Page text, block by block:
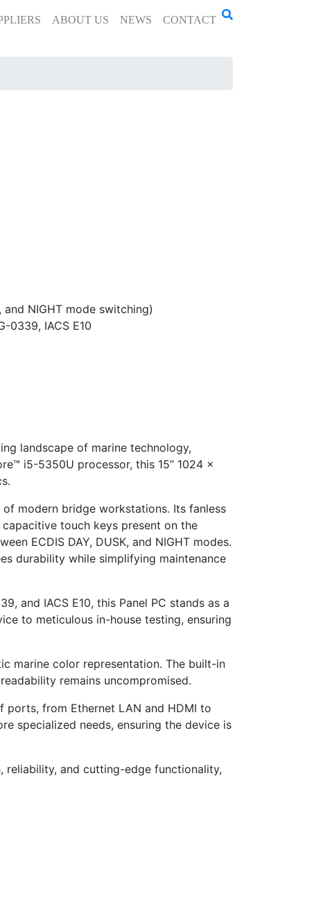
ABOUT US NEWS CONTACT
NIGHT mode switching)
0339, IACS E10
landscape of marine technology,
i5-5350U processor, this 15” 1024 x
modern bridge workstations. Its fanless
touch keys present on the
ECDIS DAY, DUSK, and NIGHT modes.
durability while simplifying maintenance
and IACS E10, this Panel PC stands as a
to meticulous in-house testing, ensuring
marine color representation. The built-in
remains uncompromised.
ports, from Ethernet LAN and HDMI to
specialized needs, ensuring the device is
reliability, and cutting-edge functionality,